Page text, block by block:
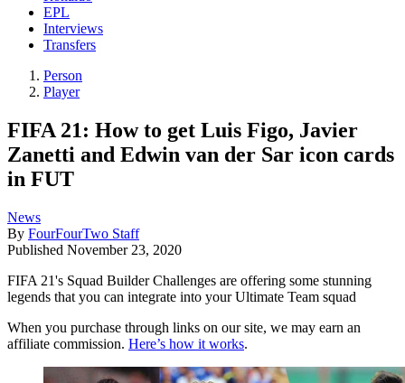
EPL
Interviews
Transfers
Person
Player
FIFA 21: How to get Luis Figo, Javier
Zanetti and Edwin van der Sar icon cards
in FUT
News
By FourFourTwo Staff
Published November 23, 2020
FIFA 21's Squad Builder Challenges are offering some stunning
legends that you can integrate into your Ultimate Team squad
When you purchase through links on our site, we may earn an
affiliate commission. Here’s how it works.